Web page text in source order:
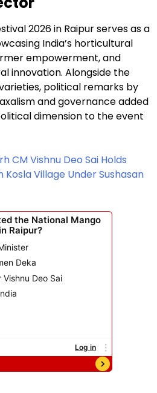
2026 in Raipur serves as a
India’s horticultural
empowerment, and
innovation. Alongside the
political remarks by
and governance added
dimension to the event
CM Vishnu Deo Sai Holds
Village Under Sushasan